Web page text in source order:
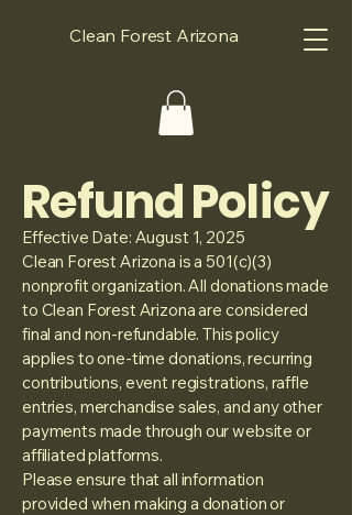
Clean Forest Arizona
Refund Policy
Effective Date: August 1, 2025
Clean Forest Arizona is a 501(c)(3)
nonprofit organization. All donations made
to Clean Forest Arizona are considered
final and non-refundable. This policy
applies to one-time donations, recurring
contributions, event registrations, raffle
entries, merchandise sales, and any other
payments made through our website or
affiliated platforms.
Please ensure that all information
provided when making a donation or